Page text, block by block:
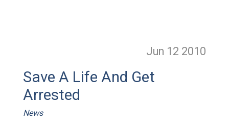
Jun 12 2010
Save A Life And Get
Arrested
News